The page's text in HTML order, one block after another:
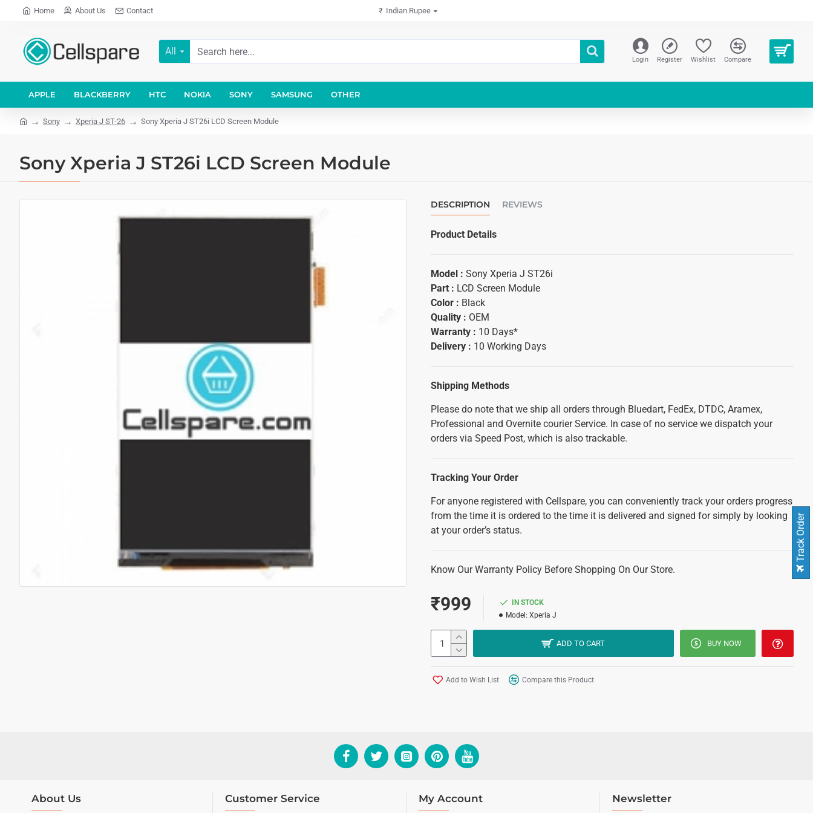
Home About Us Contact ₹ Indian Rupee
All
Login Register Wishlist Compare
APPLE BLACKBERRY HTC NOKIA SONY SAMSUNG OTHER
Sony Xperia J ST-26 Sony Xperia J ST26i LCD Screen Module
Sony Xperia J ST26i LCD Screen Module
DESCRIPTION REVIEWS
Product Details
Model : Sony Xperia J ST26i
Part : LCD Screen Module
Color : Black
Quality : OEM
Warranty : 10 Days*
Delivery : 10 Working Days
Shipping Methods
Please do note that we ship all orders through Bluedart, FedEx, DTDC, Aramex,
Professional and Overnite courier Service. In case of no service we dispatch your
orders via Speed Post, which is also trackable.
Tracking Your Order
For anyone registered with Cellspare, you can conveniently track your orders progress
from the time it is ordered to the time it is delivered and signed for simply by looking
at your order’s status.
Know Our Warranty Policy Before Shopping On Our Store.
₹999
IN STOCK
Model: Xperia J
ADD TO CART BUY NOW
Add to Wish List Compare this Product
About Us Customer Service My Account Newsletter
Track Order